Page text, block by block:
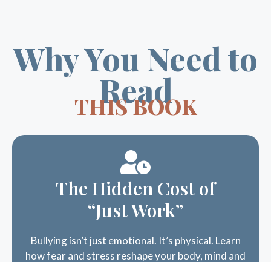
Why You Need to
Read
THIS BOOK
The Hidden Cost of
“Just Work”
Bullying isn’t just emotional. It’s physical. Learn
how fear and stress reshape your body, mind and
performance and why understanding this truth is